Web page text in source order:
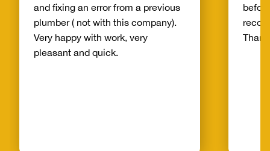
and fixing an error from a previous
plumber ( not with this company).
Very happy with work, very
pleasant and quick.